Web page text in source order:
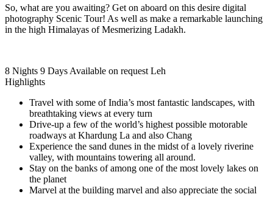
So, what are you awaiting? Get on aboard on this desire digital
photography Scenic Tour! As well as make a remarkable launching
in the high Himalayas of Mesmerizing Ladakh.
8 Nights 9 Days Available on request Leh
Highlights
Travel with some of India’s most fantastic landscapes, with
breathtaking views at every turn
Drive-up a few of the world’s highest possible motorable
roadways at Khardung La and also Chang
Experience the sand dunes in the midst of a lovely riverine
valley, with mountains towering all around.
Stay on the banks of among one of the most lovely lakes on
the planet
Marvel at the building marvel and also appreciate the social